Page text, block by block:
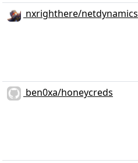
nxrighthere/netdynamics
ben0xa/honeycreds